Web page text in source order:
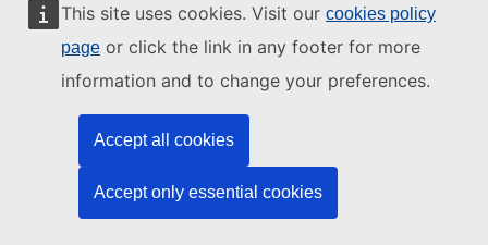
This site uses cookies. Visit our cookies policy
page or click the link in any footer for more
information and to change your preferences.
Accept all cookies
Accept only essential cookies